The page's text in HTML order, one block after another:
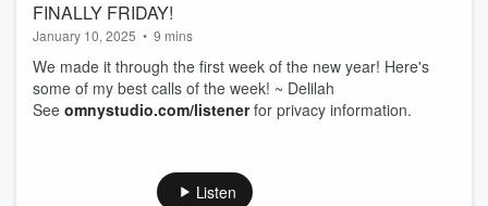
FINALLY FRIDAY!
January 10, 2025 • 9 mins
We made it through the first week of the new year! Here's
some of my best calls of the week! ~ Delilah
See omnystudio.com/listenerfor privacy information.
Listen